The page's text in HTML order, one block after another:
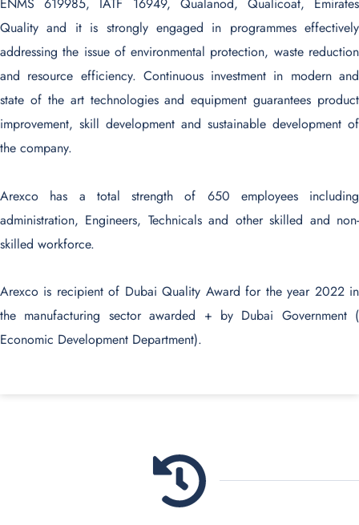
Quality and it is strongly engaged in programmes effectively
addressing the issue of environmental protection, waste reduction
and resource efficiency. Continuous investment in modern and
state of the art technologies and equipment guarantees product
improvement, skill development and sustainable development of
the company.
Arexco has a total strength of 650 employees including
administration, Engineers, Technicals and other skilled and non-
skilled workforce.
Arexco is recipient of Dubai Quality Award for the year 2022 in
the manufacturing sector awarded + by Dubai Government (
Economic Development Department).